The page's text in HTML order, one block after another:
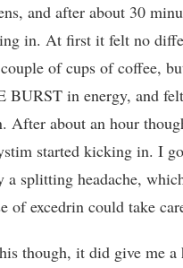
and after about 30
in. At first it felt no
of cups of coffee,
BURST in energy, and
After about an hour
started kicking in. I
a splitting headache,
of excedrin could take
though, it did give me a